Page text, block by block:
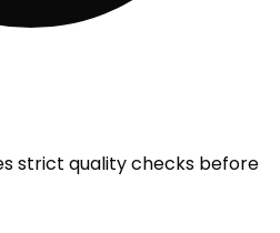
strict quality checks before